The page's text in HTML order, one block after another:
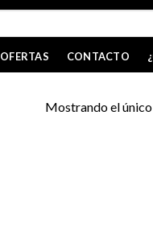
OFERTAS CONTACTO
Mostrando el